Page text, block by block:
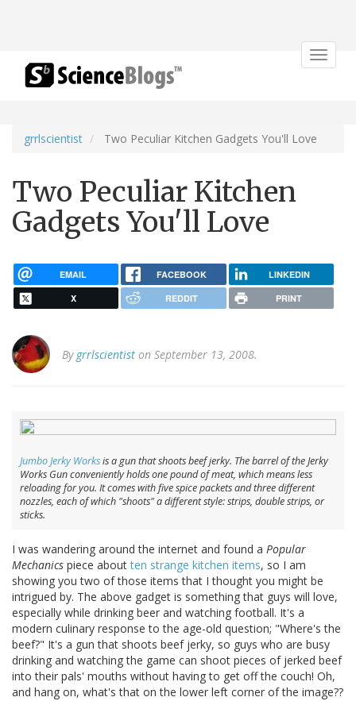
Toggle
grrlscientist Two Peculiar Kitchen Gadgets You'll Love
Two Peculiar Kitchen
Gadgets You'll Love
EMAIL FACEBOOK LINKEDIN
X REDDIT PRINT
By grrlscientist on September 13, 2008.
Jumbo Jerky Worksis a gun that shoots beef jerky. The barrel of the Jerky
Works Gun conveniently holds one pound of meat, which means less
reloading for you. It comes with five spice packets and three different
nozzles, each of which "shoots" a different style: strips, double strips, or
sticks.
I was wandering around the internet and found a Popular
Mechanics piece aboutten strange kitchen items, so I am
showing you two of those items that I thought you might be
intrigued by. The above gadget is something that guys will love,
especially while drinking beer and watching football. It's a
modern culinary response to the age-old question; "Where's the
beef?" It's a gun that shoots beef jerky, so guys who are busy
drinking and watching the game can shoot pieces of jerked beef
into their pals' mouths without having to get off the couch! Oh,
and hang on, what's that on the lower left corner of the image??